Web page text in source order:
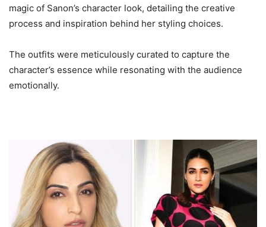
magic of Sanon’s character look, detailing the creative
process and inspiration behind her styling choices.
The outfits were meticulously curated to capture the
character’s essence while resonating with the audience
emotionally.